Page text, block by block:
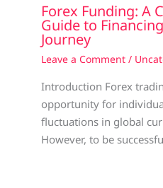
Forex Funding: A
Guide to
Journey
Leave a Comment /
Introduction Forex
opportunity for
fluctuations in global
However, to be